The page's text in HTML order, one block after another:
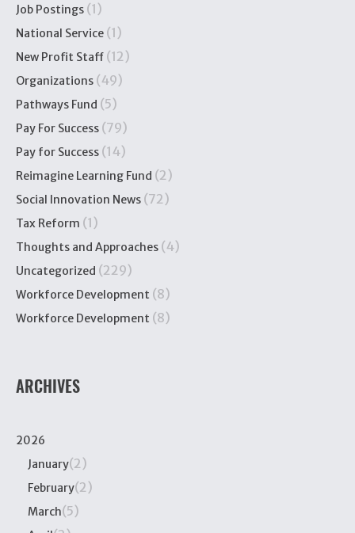
Job Postings (1)
National Service (1)
New Profit Staff (12)
Organizations (49)
Pathways Fund (5)
Pay For Success (79)
Pay for Success (14)
Reimagine Learning Fund (2)
Social Innovation News (72)
Tax Reform (1)
Thoughts and Approaches (4)
Uncategorized (229)
Workforce Development (8)
Workforce Development (8)
ARCHIVES
2026
January(2)
February(2)
March(5)